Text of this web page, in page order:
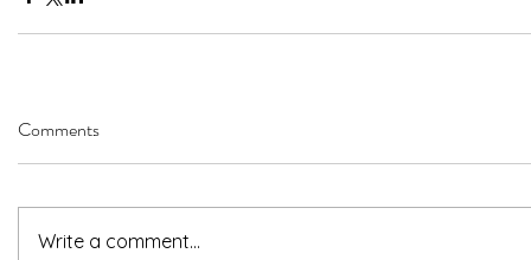
Comments
Write a comment...